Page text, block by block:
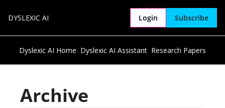
DYSLEXIC AI Login Subscribe
Dyslexic AI Home Dyslexic AI Assistant Research Papers
Archive